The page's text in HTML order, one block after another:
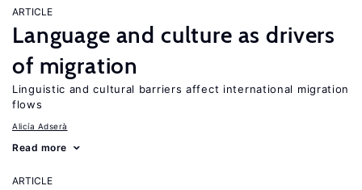
ARTICLE
Language and culture as drivers
of migration
Linguistic and cultural barriers affect international migration
flows
Alicía Adserà
Read more
ARTICLE